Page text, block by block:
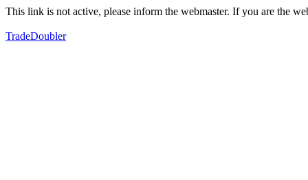
This link is not active, please inform the webmaster. If you are the
TradeDoubler